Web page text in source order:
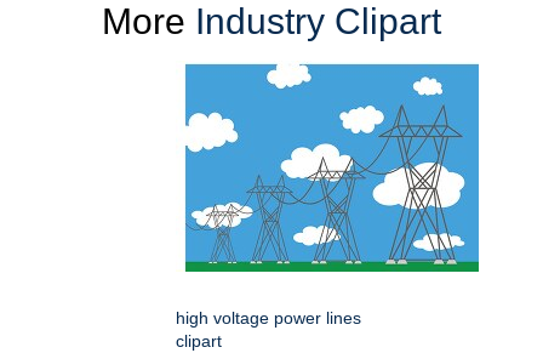
More Industry Clipart
high voltage power lines
clipart